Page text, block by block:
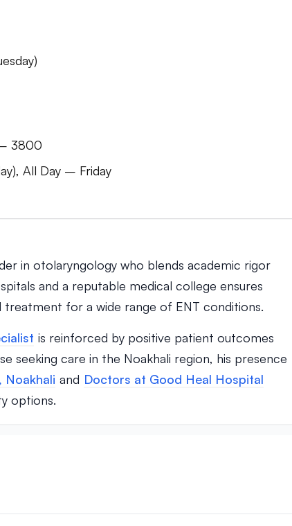
3800
All Day – Friday
in otolaryngology who blends academic rigor
and a reputable medical college ensures
treatment for a wide range of ENT conditions.
is reinforced by positive patient outcomes
seeking care in the Noakhali region, his presence
Noakhali and Doctors at Good Heal Hospital
options.